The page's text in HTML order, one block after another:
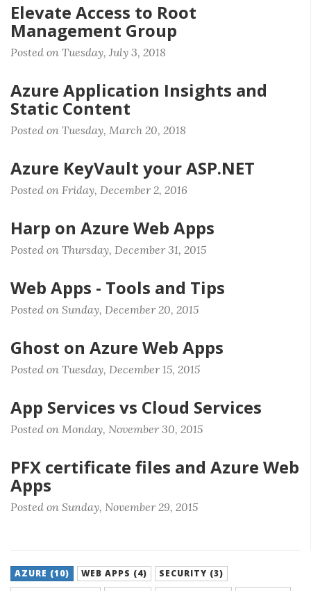
Elevate Access to Root
Management Group
Posted on Tuesday, July 3, 2018
Azure Application Insights and
Static Content
Posted on Tuesday, March 20, 2018
Azure KeyVault your ASP.NET
Posted on Friday, December 2, 2016
Harp on Azure Web Apps
Posted on Thursday, December 31, 2015
Web Apps - Tools and Tips
Posted on Sunday, December 20, 2015
Ghost on Azure Web Apps
Posted on Tuesday, December 15, 2015
App Services vs Cloud Services
Posted on Monday, November 30, 2015
PFX certificate files and Azure Web
Apps
Posted on Sunday, November 29, 2015
AZURE (10) WEB APPS (4)
SECURITY (3)